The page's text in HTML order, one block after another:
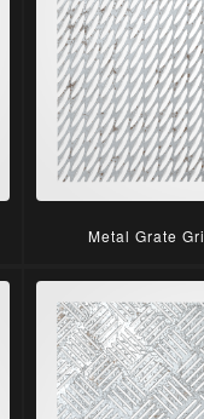
Metal Grate